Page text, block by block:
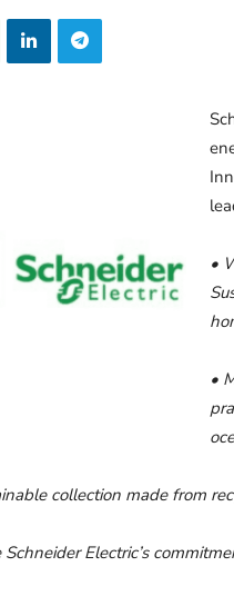
•
•
collection made from
Electric’s